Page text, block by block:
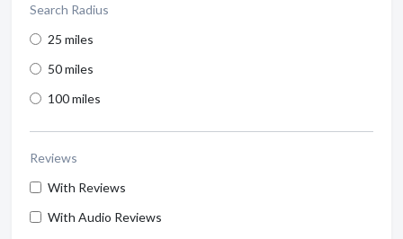
Search Radius
25 miles
50 miles
100 miles
Reviews
With Reviews
With Audio Reviews